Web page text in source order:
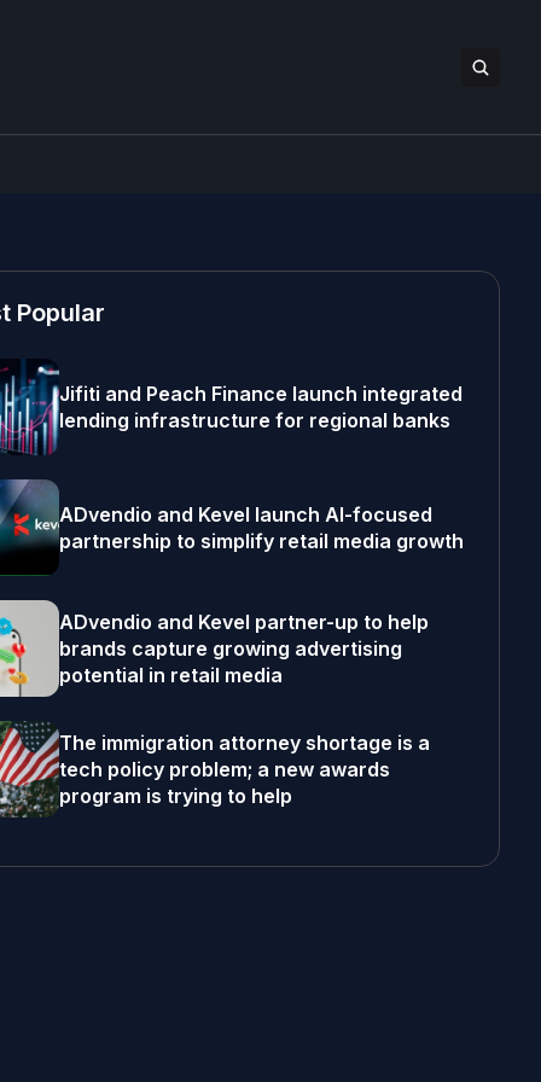
Popular
Jifiti and Peach Finance launch integrated
lending infrastructure for regional banks
ADvendio and Kevel launch AI-focused
partnership to simplify retail media growth
ADvendio and Kevel partner-up to help
brands capture growing advertising
potential in retail media
The immigration attorney shortage is a
tech policy problem; a new awards
program is trying to help